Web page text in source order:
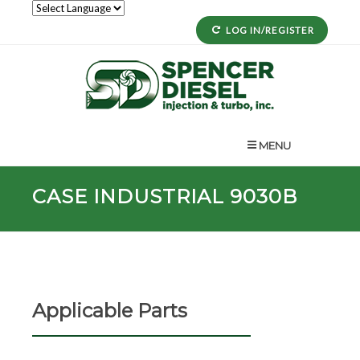
LOG IN/REGISTER
MENU
CASE INDUSTRIAL 9030B
Applicable Parts